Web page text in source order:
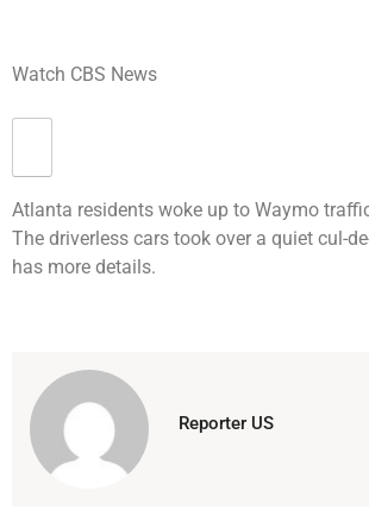
Watch CBS News
Atlanta residents woke up to Waymo
The driverless cars took over a quiet cul-
has more details.
Reporter US